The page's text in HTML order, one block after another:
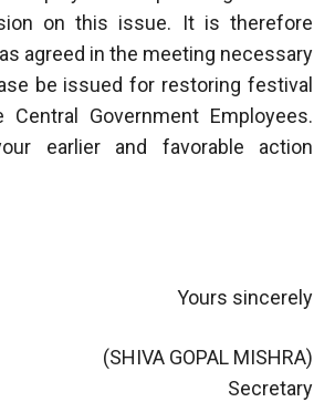
on this issue. It is therefore
agreed in the meeting necessary
be issued for restoring festival
Government Employees.
earlier and favorable action
Yours sincerely
(SHIVA GOPAL MISHRA)
Secretary